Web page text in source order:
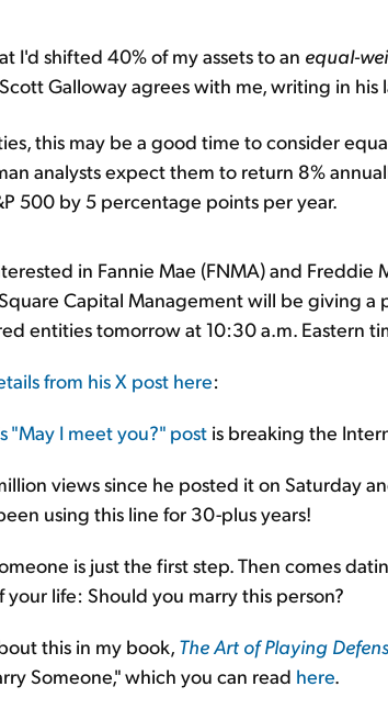
I'd shifted 40% of my assets to an equal-
Galloway agrees with me, writing in his
this may be a good time to consider
analysts expect them to return 8%
500 by 5 percentage points per year.
in Fannie Mae (FNMA) and Freddie
Capital Management will be giving a
entities tomorrow at 10:30 a.m. Eastern
from his X post here:
"May I meet you?" post is breaking the
views since he posted it on Saturday
using this line for 30-plus years!
is just the first step. Then comes
life: Should you marry this person?
this in my book, The Art of Playing
Someone," which you can read here.